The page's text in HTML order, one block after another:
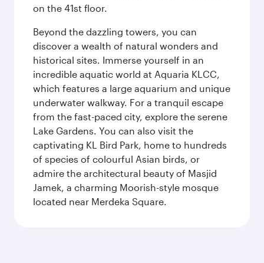
on the 41st floor.
Beyond the dazzling towers, you can
discover a wealth of natural wonders and
historical sites. Immerse yourself in an
incredible aquatic world at Aquaria KLCC,
which features a large aquarium and unique
underwater walkway. For a tranquil escape
from the fast-paced city, explore the serene
Lake Gardens. You can also visit the
captivating KL Bird Park, home to hundreds
of species of colourful Asian birds, or
admire the architectural beauty of Masjid
Jamek, a charming Moorish-style mosque
located near Merdeka Square.